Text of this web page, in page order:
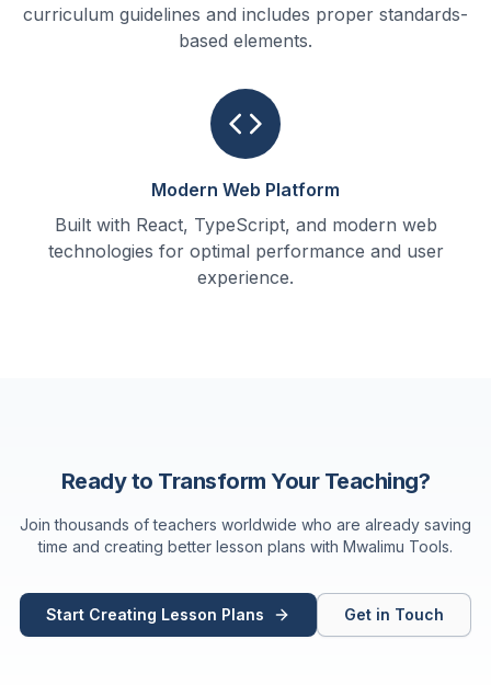
curriculum guidelines and includes proper standards-
based elements.
Modern Web Platform
Built with React, TypeScript, and modern web
technologies for optimal performance and user
experience.
Ready to Transform Your Teaching?
Join thousands of teachers worldwide who are already saving
time and creating better lesson plans with Mwalimu Tools.
Start Creating Lesson Plans Get in Touch